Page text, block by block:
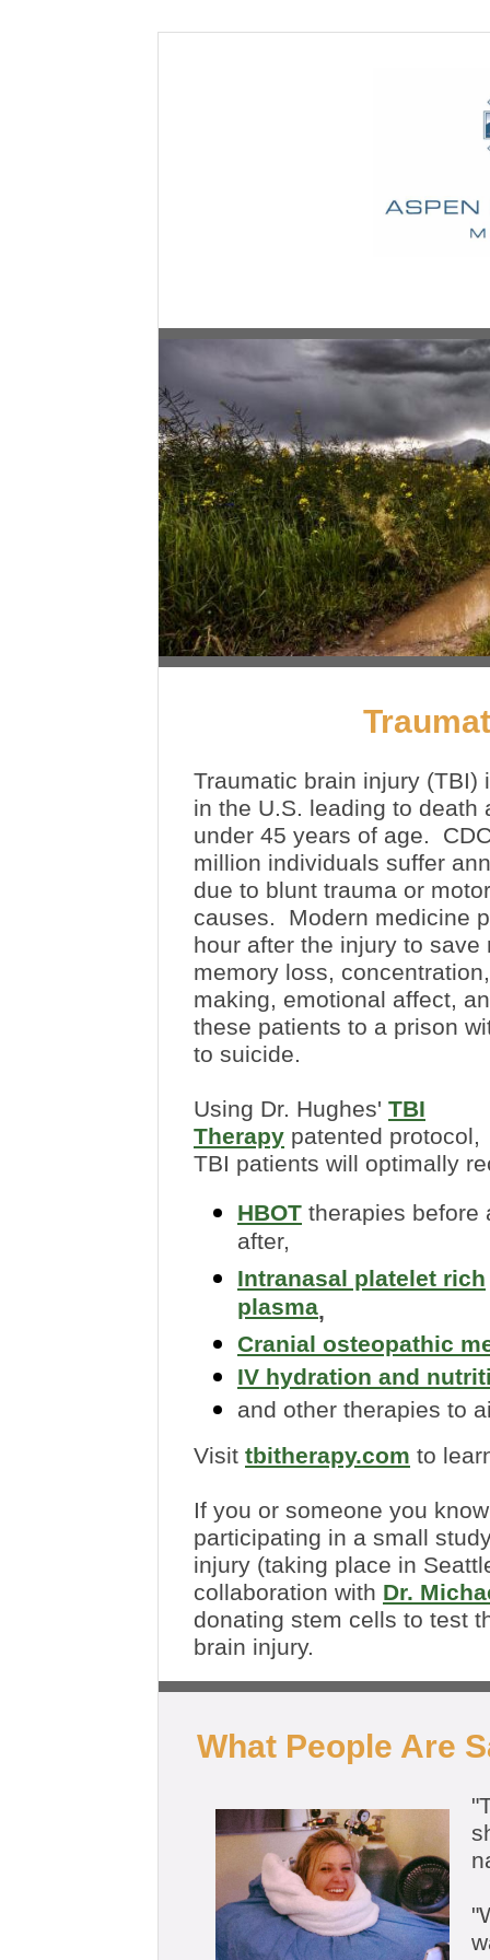
Traumatic brain injury
in the U.S. leading to
under 45 years of age.
million individuals suffer
due to blunt trauma or
causes. Modern medicine
hour after the injury to
memory loss,
making, emotional affect,
these patients to a prison
to suicide.
Using Dr. Hughes' TBI
Therapy patented protocol,
TBI patients will optimally
HBOT therapies before
after,
Intranasal platelet rich
plasma,
Cranial osteopathic
IV hydration and
and other therapies to
Visit tbitherapy.com to
If you or someone you
participating in a small
injury (taking place in
collaboration with Dr.
donating stem cells to test
brain injury.
What People Are
"